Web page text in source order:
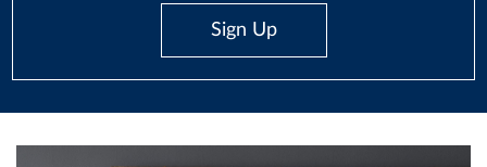
Sign Up